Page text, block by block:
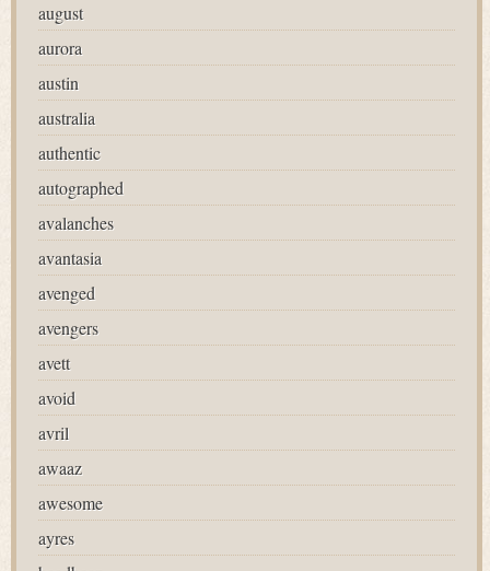
august
aurora
austin
australia
authentic
autographed
avalanches
avantasia
avenged
avengers
avett
avoid
avril
awaaz
awesome
ayres